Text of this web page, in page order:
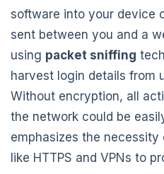
software into your device
sent between you and a
using packet sniffing
harvest login details from
Without encryption, all
the network could be
emphasizes the
like HTTPS and VPNs to